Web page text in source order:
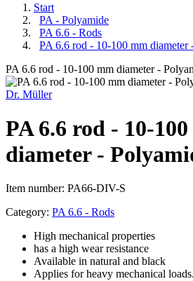
Start
PA - Polyamide
PA 6.6 - Rods
PA 6.6 rod - 10-100 mm diameter
PA 6.6 rod - 10-100 mm diameter -
Dr. Müller
PA 6.6 rod - 10-
diameter -
Item number: PA66-DIV-S
Category: PA 6.6 - Rods
High mechanical properties
has a high wear resistance
Available in natural and black
Applies for heavy mechanical loads.